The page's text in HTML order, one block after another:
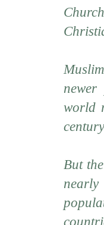
world
But